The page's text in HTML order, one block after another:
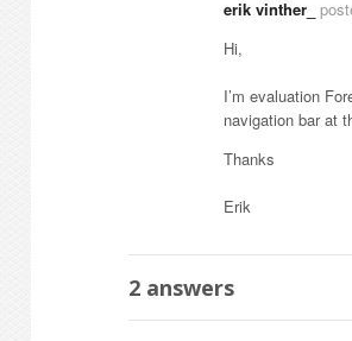
erik vinther_
Hi,
I’m evaluation
navigation bar at
Thanks
Erik
2 answers